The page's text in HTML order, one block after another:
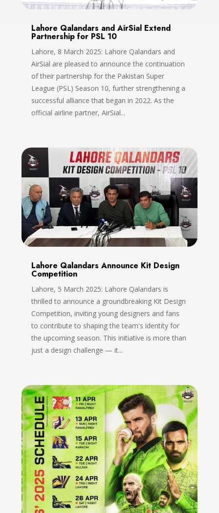
Lahore Qalandars and AirSial Extend
Partnership for PSL 10
Lahore, 8 March 2025: Lahore Qalandars and
AirSial are pleased to announce the continuation
of their partnership for the Pakistan Super
League (PSL) Season 10, further strengthening a
successful alliance that began in 2022. As the
official airline partner, AirSial...
Lahore Qalandars Announce Kit Design
Competition
Lahore, 5 March 2025: Lahore Qalandars is
thrilled to announce a groundbreaking Kit Design
Competition, inviting young designers and fans
to contribute to shaping the team's identity for
the upcoming season. This initiative is more than
just a design challenge — it...